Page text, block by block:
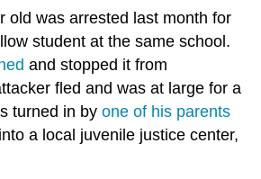
old was arrested last month for
student at the same school.
and stopped it from
fled and was at large for a
turned in by one of his parents
a local juvenile justice center,